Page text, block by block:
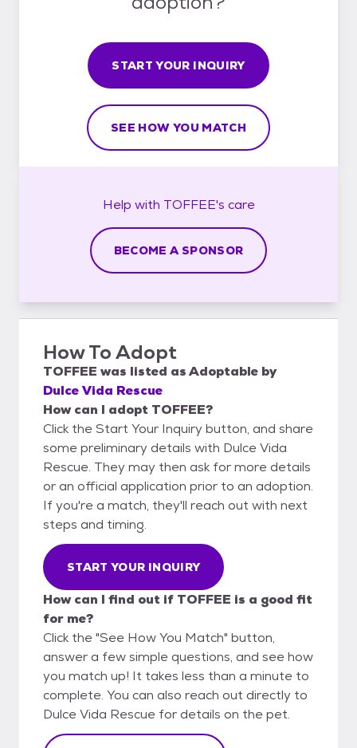
START YOUR INQUIRY
SEE HOW YOU MATCH
Help with TOFFEE's care
BECOME A SPONSOR
How To Adopt
TOFFEE was listed asAdoptable by
Dulce Vida Rescue
How can I adopt TOFFEE?
Click the Start Your Inquiry button, and share
some preliminary details with Dulce Vida
Rescue. They may then ask for more details
or an official application prior to an adoption.
If you're a match, they'll reach out with next
steps and timing.
START YOUR INQUIRY
How can I find out if TOFFEE is a good fit
for me?
Click the "See How You Match" button,
answer a few simple questions, and see how
you match up! It takes less than a minute to
complete. You can also reach out directly to
Dulce Vida Rescue for details on the pet.